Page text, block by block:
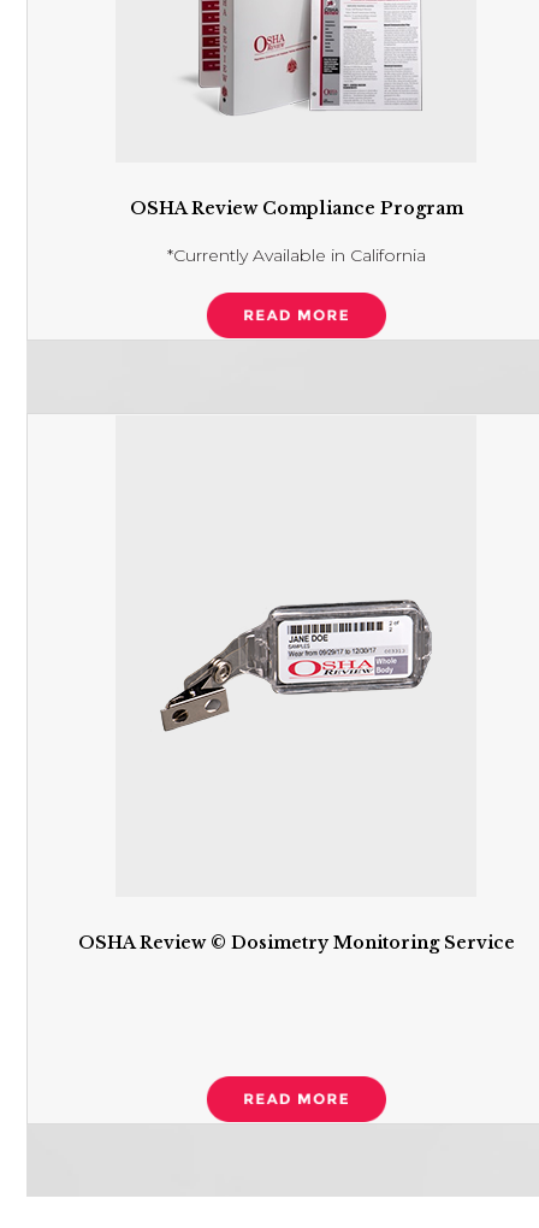
OSHA Review Compliance Program
*Currently Available in California
OSHA Review © Dosimetry Monitoring Service